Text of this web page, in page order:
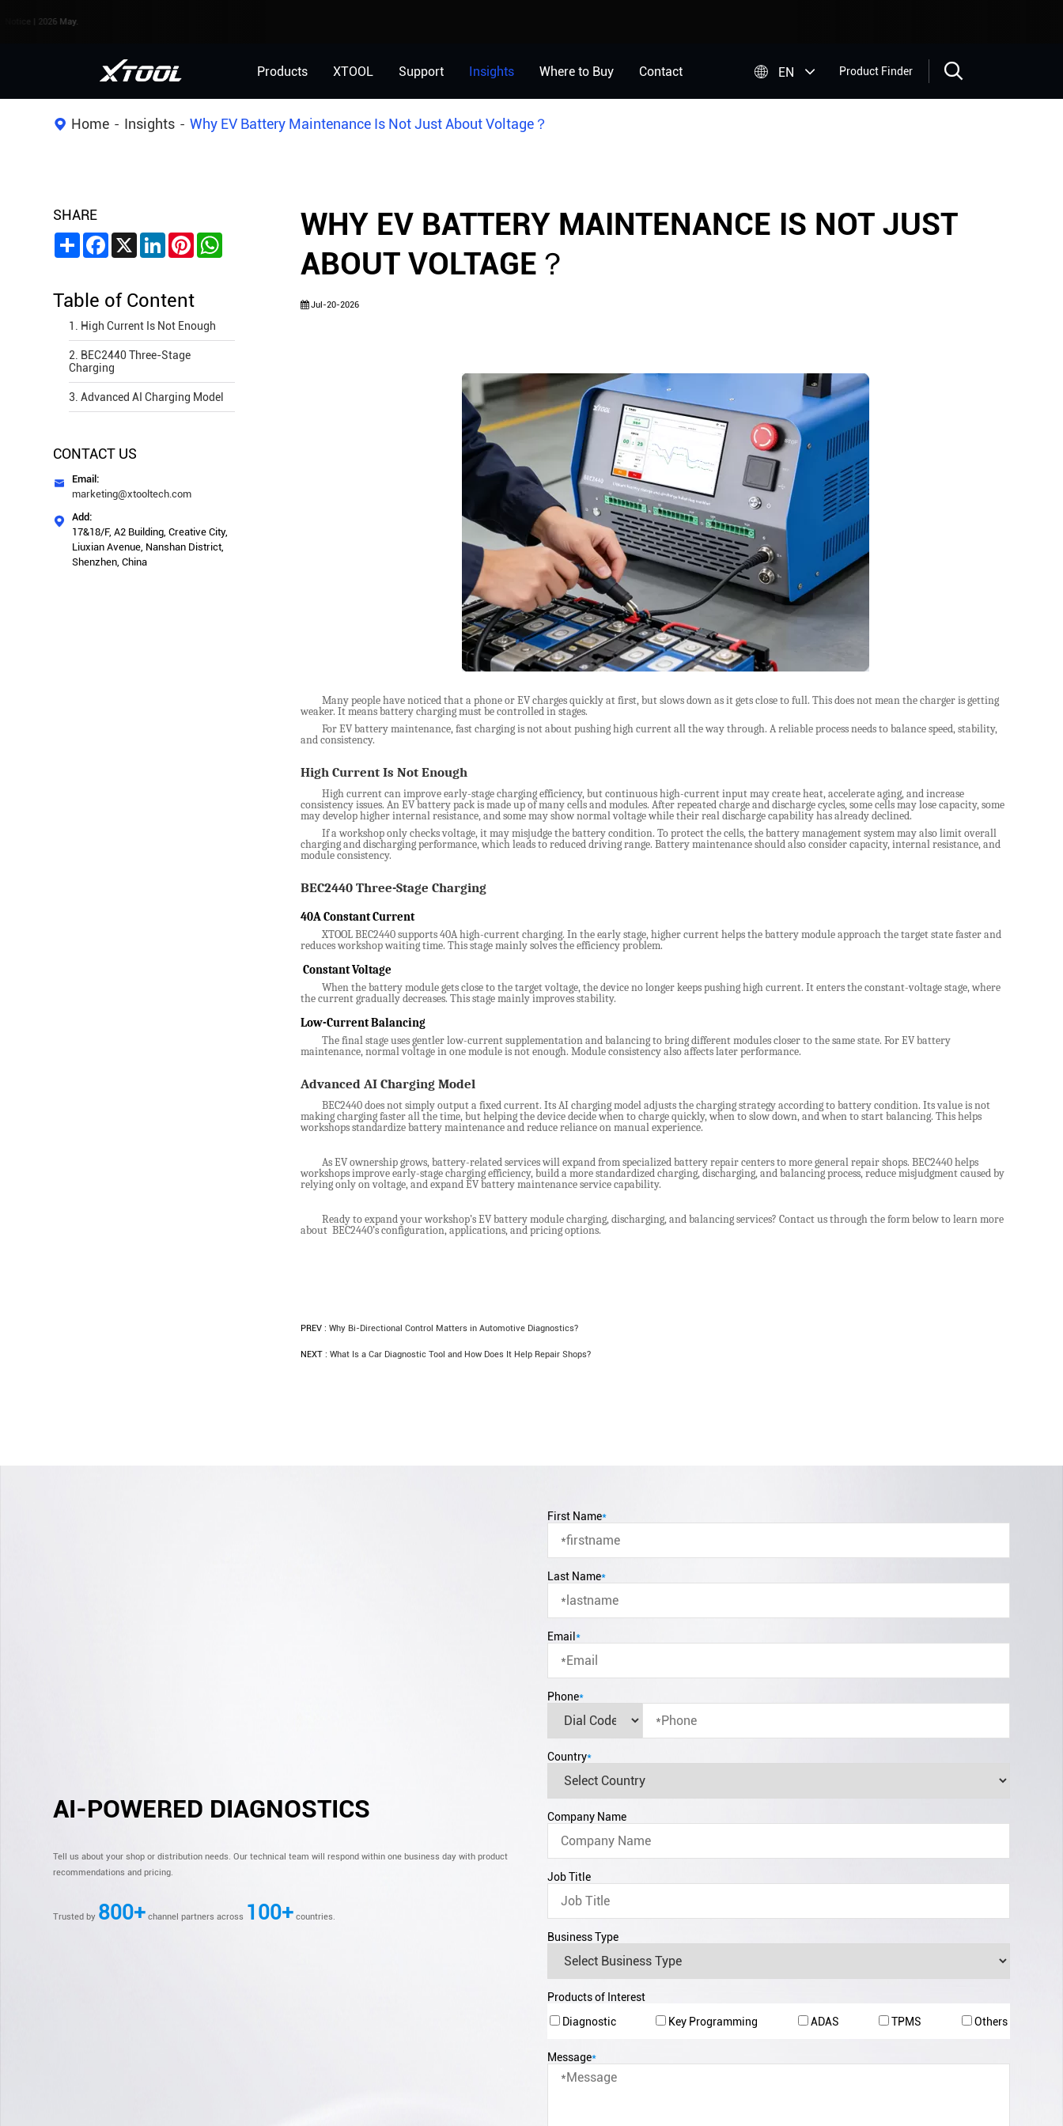
May.
Products XTOOL Support Insights Where to Buy Contact  EN Product Finder 
Home Insights Why EV Battery Maintenance Is Not Just About Voltage？
SHARE
Share Facebook
X LinkedInPinterest
Table of Content
1. High Current Is Not Enough
2. BEC2440 Three-Stage
Charging
3. Advanced AI Charging Model
CONTACT US

Email:
marketing@xtooltech.com

Add:
17&18/F, A2 Building, Creative City,
Liuxian Avenue, Nanshan District,
Shenzhen, China
WHY EV BATTERY MAINTENANCE IS NOT JUST
ABOUT VOLTAGE？
Jul-20-2026
Many people have noticed that a phone or EV charges quickly at first, but slows down as it gets close to full. This does not mean the charger is getting
weaker. It means battery charging must be controlled in stages.
For EV battery maintenance, fast charging is not about pushing high current all the way through. A reliable process needs to balance speed, stability,
and consistency.
High Current Is Not Enough
High current can improve early-stage charging efficiency, but continuous high-current input may create heat, accelerate aging, and increase
consistency issues. An EV battery pack is made up of many cells and modules. After repeated charge and discharge cycles, some cells may lose capacity, some
may develop higher internal resistance, and some may show normal voltage while their real discharge capability has already declined.
If a workshop only checks voltage, it may misjudge the battery condition. To protect the cells, the battery management system may also limit overall
charging and discharging performance, which leads to reduced driving range. Battery maintenance should also consider capacity, internal resistance, and
module consistency.
BEC2440 Three-Stage Charging
40A Constant Current
XTOOL BEC2440 supports 40A high-current charging. In the early stage, higher current helps the battery module approach the target state faster and
reduces workshop waiting time. This stage mainly solves the efficiency problem.
Constant Voltage
When the battery module gets close to the target voltage, the device no longer keeps pushing high current. It enters the constant-voltage stage, where
the current gradually decreases. This stage mainly improves stability.
Low-Current Balancing
The final stage uses gentler low-current supplementation and balancing to bring different modules closer to the same state. For EV battery
maintenance, normal voltage in one module is not enough. Module consistency also affects later performance.
Advanced AI Charging Model
BEC2440 does not simply output a fixed current. Its AI charging model adjusts the charging strategy according to battery condition. Its value is not
making charging faster all the time, but helping the device decide when to charge quickly, when to slow down, and when to start balancing. This helps
workshops standardize battery maintenance and reduce reliance on manual experience.
As EV ownership grows, battery-related services will expand from specialized battery repair centers to more general repair shops. BEC2440 helps
workshops improve early-stage charging efficiency, build a more standardized charging, discharging, and balancing process, reduce misjudgment caused by
relying only on voltage, and expand EV battery maintenance service capability.
Ready to expand your workshop’s EV battery module charging, discharging, and balancing services? Contact us through the form below to learn more
about BEC2440’s configuration, applications, and pricing options.
PREV : Why Bi-Directional Control Matters in Automotive Diagnostics?
NEXT : What Is a Car Diagnostic Tool and How Does It Help Repair Shops?
AI-POWERED DIAGNOSTICS
Tell us about your shop or distribution needs. Our technical team will respond within one business day with product
recommendations and pricing.
Trusted by 800+ channel partners across 100+ countries.
First Name*
Last Name*
Email *
Phone*
Country*
Company Name
Job Title
Business Type
Products of Interest
Diagnostic
Key Programming ADAS TPMS Others
Message*